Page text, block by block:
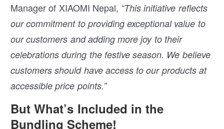
Manager of XIAOMI Nepal, “This initiative reflects
our commitment to providing exceptional value to
our customers and adding more joy to their
celebrations during the festive season. We believe
customers should have access to our products at
accessible price points.”
But What’s Included in the
Bundling Scheme!